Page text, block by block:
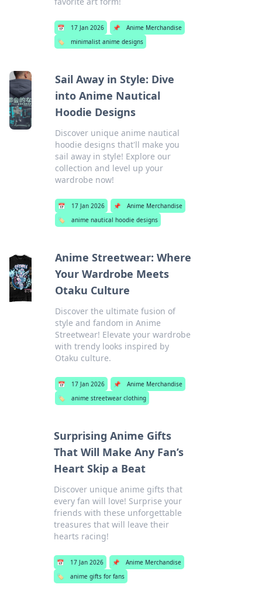
📅 17 Jan 2026 📌
Anime Merchandise
🏷️
minimalist anime designs
Sail Away in Style: Dive
into Anime Nautical
Hoodie Designs
Discover unique anime nautical
hoodie designs that'll make you
sail away in style! Explore our
collection and level up your
wardrobe now!
📅 17 Jan 2026 📌
Anime Merchandise
🏷️
anime nautical hoodie designs
Anime Streetwear: Where
Your Wardrobe Meets
Otaku Culture
Discover the ultimate fusion of
style and fandom in Anime
Streetwear! Elevate your wardrobe
with trendy looks inspired by
Otaku culture.
📅 17 Jan 2026 📌
Anime Merchandise
🏷️
anime streetwear clothing
Surprising Anime Gifts
That Will Make Any Fan’s
Heart Skip a Beat
Discover unique anime gifts that
every fan will love! Surprise your
friends with these unforgettable
treasures that will leave their
hearts racing!
📅 17 Jan 2026 📌
Anime Merchandise
🏷️
anime gifts for fans